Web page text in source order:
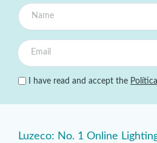
I have read and accept the
Luzeco: No. 1 Online